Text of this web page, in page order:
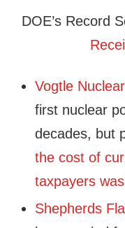
DOE’s Record
Vogtle
first nuclear
decades, but
the cost of
taxpayers
Shepherds